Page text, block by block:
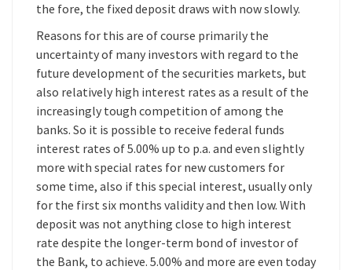
the fore, the fixed deposit draws with now slowly.
Reasons for this are of course primarily the
uncertainty of many investors with regard to the
future development of the securities markets, but
also relatively high interest rates as a result of the
increasingly tough competition of among the
banks. So it is possible to receive federal funds
interest rates of 5.00% up to p.a. and even slightly
more with special rates for new customers for
some time, also if this special interest, usually only
for the first six months validity and then low. With
deposit was not anything close to high interest
rate despite the longer-term bond of investor of
the Bank, to achieve. 5.00% and more are even today